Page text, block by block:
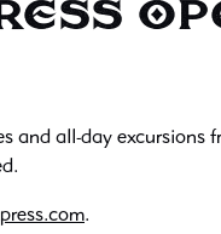
and all-day excursions
.